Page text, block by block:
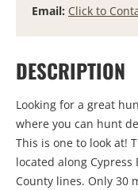
Email: Click to
DESCRIPTION
Looking for a great
where you can hunt
This is one to look at!
located along
County lines. Only 30